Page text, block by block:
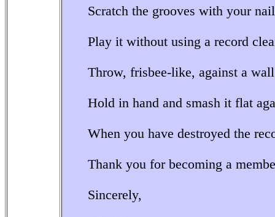
Scratch the grooves with your
Play it without using a record
Throw, frisbee-like, against a
Hold in hand and smash it flat
When you have destroyed the
Thank you for becoming a
Sincerely,